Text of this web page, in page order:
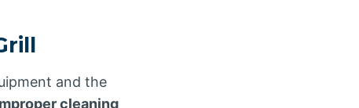
and the
cleaning